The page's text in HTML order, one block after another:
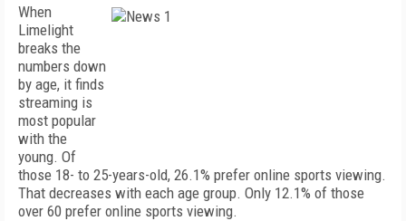
When
Limelight
breaks the
numbers down
by age, it finds
streaming is
most popular
with the
young. Of
those 18- to 25-years-old, 26.1% prefer online sports viewing.
That decreases with each age group. Only 12.1% of those
over 60 prefer online sports viewing.